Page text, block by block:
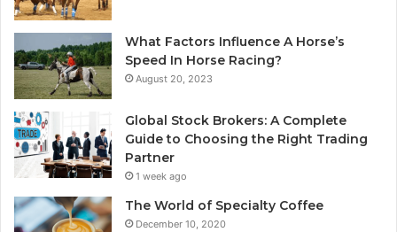
What Factors Influence A Horse’s
Speed In Horse Racing?
August 20, 2023
Global Stock Brokers: A Complete
Guide to Choosing the Right Trading
Partner
1 week ago
The World of Specialty Coffee
December 10, 2020